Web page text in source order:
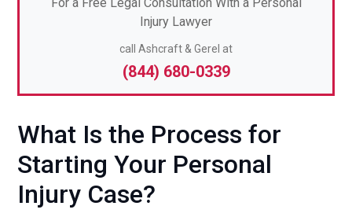
Injury Lawyer
call Ashcraft & Gerel at
(844) 680-0339
What Is the Process for
Starting Your Personal
Injury Case?